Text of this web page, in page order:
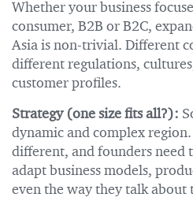
Whether your business
consumer, B2B or B2C,
Asia is non-trivial. Different
different regulations,
customer profiles.
Strategy (one size fits all?):
dynamic and complex
different, and founders need
adapt business models,
even the way they talk